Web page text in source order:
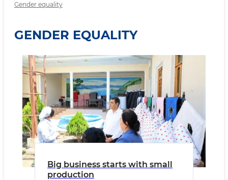
Gender equality
GENDER EQUALITY
Big business starts with small
production